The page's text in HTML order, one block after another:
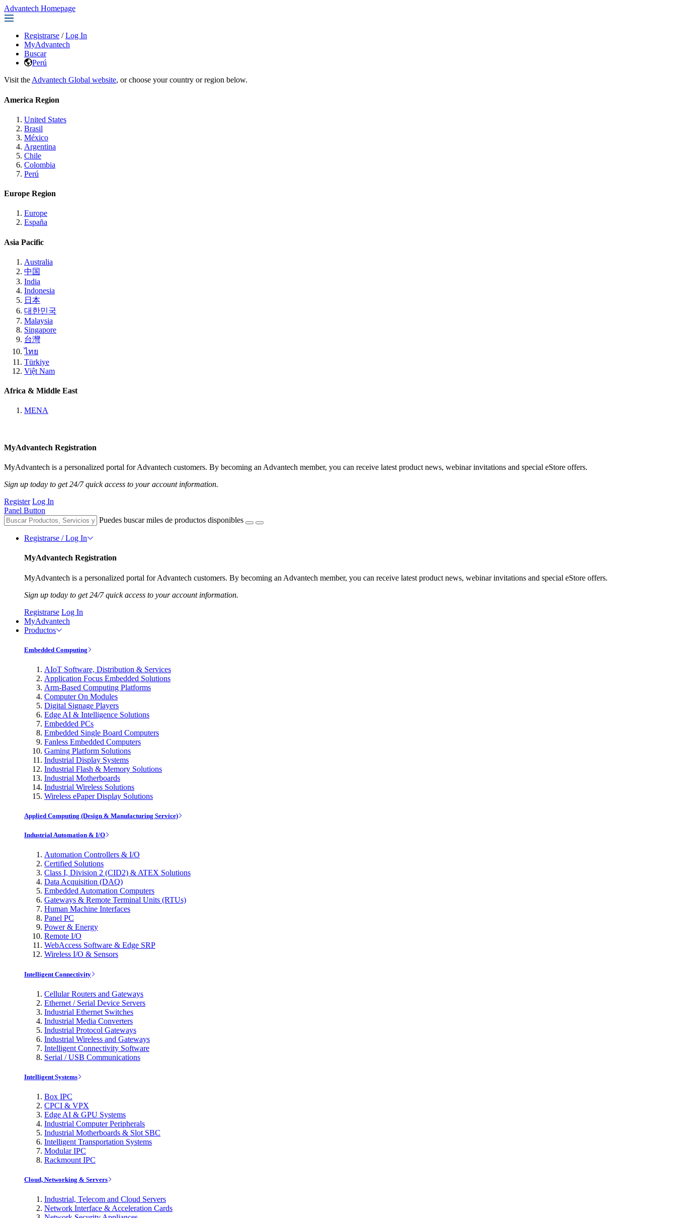
Advantech Homepage
Registrarse / Log In
MyAdvantech
Buscar
Perú
Visit the Advantech Global website, or choose your country or region below.
America Region
United States
Brasil
México
Argentina
Chile
Colombia
Perú
Europe Region
Europe
España
Asia Pacific
Australia
中国
India
Indonesia
日本
대한민국
Malaysia
Singapore
台灣
ไทย
Türkiye
Việt Nam
Africa & Middle East
MENA
MyAdvantech Registration
MyAdvantech is a personalized portal for Advantech customers. By becoming an Advantech member, you can receive latest product news, webinar invitations and special eStore offers.
Sign up today to get 24/7 quick access to your account information.
Register Log In
Panel Button
Puedes buscar miles de productos disponibles
Registrarse / Log In
MyAdvantech Registration
MyAdvantech is a personalized portal for Advantech customers. By becoming an Advantech member, you can receive latest product news, webinar invitations and special eStore offers.
Sign up today to get 24/7 quick access to your account information.
Registrarse Log In
MyAdvantech
Productos
Embedded Computing
AIoT Software, Distribution & Services
Application Focus Embedded Solutions
Arm-Based Computing Platforms
Computer On Modules
Digital Signage Players
Edge AI & Intelligence Solutions
Embedded PCs
Embedded Single Board Computers
Fanless Embedded Computers
Gaming Platform Solutions
Industrial Display Systems
Industrial Flash & Memory Solutions
Industrial Motherboards
Industrial Wireless Solutions
Wireless ePaper Display Solutions
Applied Computing (Design & Manufacturing Service)
Industrial Automation & I/O
Automation Controllers & I/O
Certified Solutions
Class I, Division 2 (CID2) & ATEX Solutions
Data Acquisition (DAQ)
Embedded Automation Computers
Gateways & Remote Terminal Units (RTUs)
Human Machine Interfaces
Panel PC
Power & Energy
Remote I/O
WebAccess Software & Edge SRP
Wireless I/O & Sensors
Intelligent Connectivity
Cellular Routers and Gateways
Ethernet / Serial Device Servers
Industrial Ethernet Switches
Industrial Media Converters
Industrial Protocol Gateways
Industrial Wireless and Gateways
Intelligent Connectivity Software
Serial / USB Communications
Intelligent Systems
Box IPC
CPCI & VPX
Edge AI & GPU Systems
Industrial Computer Peripherals
Industrial Motherboards & Slot SBC
Intelligent Transportation Systems
Modular IPC
Rackmount IPC
Cloud, Networking & Servers
Industrial, Telecom and Cloud Servers
Network Interface & Acceleration Cards